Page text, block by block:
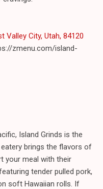
Valley City, Utah, 84120
zmenu.com/island-
Island Grinds is the
brings the flavors of
your meal with their
tender pulled pork,
soft Hawaiian rolls. If